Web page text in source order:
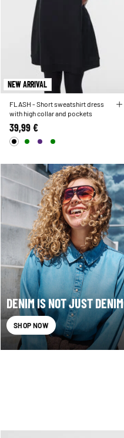
NEW ARRIVAL
FLASH - Short sweatshirt dress
with high collar and pockets
39,99 €
DENIM IS NOT JUST DENIM
SHOP NOW